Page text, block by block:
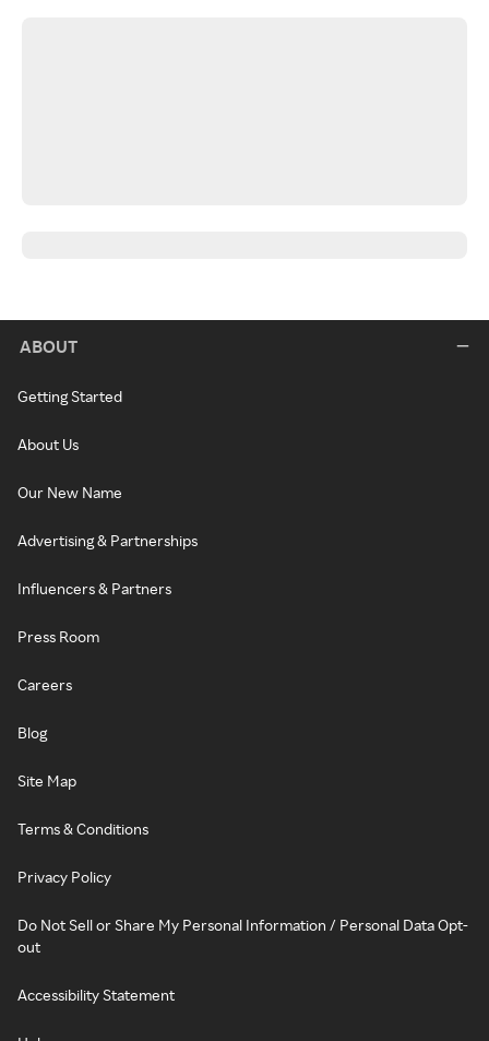
ABOUT
Getting Started
About Us
Our New Name
Advertising & Partnerships
Influencers & Partners
Press Room
Careers
Blog
Site Map
Terms & Conditions
Privacy Policy
Do Not Sell or Share My Personal Information / Personal Data Opt-
out
Accessibility Statement